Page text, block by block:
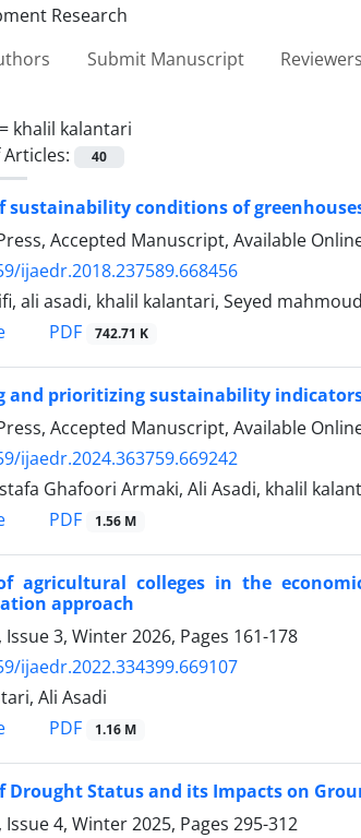
Submit Manuscript Reviewers
khalil kalantari
40
sustainability conditions of
Accepted Manuscript, Available
ijaedr.2018.237589.668456
ali asadi, khalil kalantari, Seyed
PDF 742.71 K
and prioritizing sustainability
Accepted Manuscript, Available
ijaedr.2024.363759.669242
Ghafoori Armaki, Ali Asadi, khalil
PDF 1.56 M
agricultural colleges in the
approach
3, Winter 2026, Pages 161-178
ijaedr.2022.334399.669107
Ali Asadi
PDF 1.16 M
Drought Status and its Impacts on
4, Winter 2025, Pages 295-312